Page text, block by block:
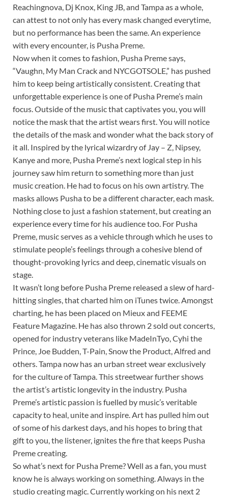
Reachingnova, Dj Knox, King JB, and Tampa as a whole,
can attest to not only has every mask changed everytime,
but no performance has been the same. An experience
with every encounter, is Pusha Preme.
Now when it comes to fashion, Pusha Preme says,
“Vaughn, My Man Crack and NYCGOTSOLE,” has pushed
him to keep being artistically consistent. Creating that
unforgettable experience is one of Pusha Preme’s main
focus. Outside of the music that captivates you, you will
notice the mask that the artist wears first. You will notice
the details of the mask and wonder what the back story of
it all. Inspired by the lyrical wizardry of Jay – Z, Nipsey,
Kanye and more, Pusha Preme’s next logical step in his
journey saw him return to something more than just
music creation. He had to focus on his own artistry. The
masks allows Pusha to be a different character, each mask.
Nothing close to just a fashion statement, but creating an
experience every time for his audience too. For Pusha
Preme, music serves as a vehicle through which he uses to
stimulate people’s feelings through a cohesive blend of
thought-provoking lyrics and deep, cinematic visuals on
stage.
It wasn’t long before Pusha Preme released a slew of hard-
hitting singles, that charted him on iTunes twice. Amongst
charting, he has been placed on Mieux and FEEME
Feature Magazine. He has also thrown 2 sold out concerts,
opened for industry veterans like MadeInTyo, Cyhi the
Prince, Joe Budden, T-Pain, Snow the Product, Alfred and
others. Tampa now has an urban street wear exclusively
for the culture of Tampa. This streetwear further shows
the artist’s artistic longevity in the industry. Pusha
Preme’s artistic passion is fuelled by music’s veritable
capacity to heal, unite and inspire. Art has pulled him out
of some of his darkest days, and his hopes to bring that
gift to you, the listener, ignites the fire that keeps Pusha
Preme creating.
So what’s next for Pusha Preme? Well as a fan, you must
know he is always working on something. Always in the
studio creating magic. Currently working on his next 2